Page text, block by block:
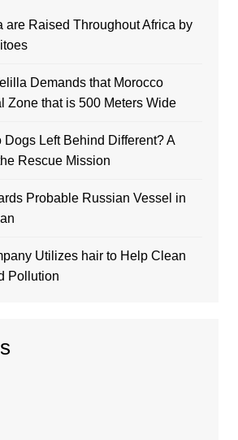
are Raised Throughout Africa by
Demands that Morocco
Zone that is 500 Meters Wide
Dogs Left Behind Different? A
Rescue Mission
Probable Russian Vessel in
Utilizes hair to Help Clean
Pollution